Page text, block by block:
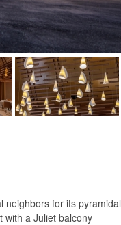
neighbors for its pyramidal
with a Juliet balcony